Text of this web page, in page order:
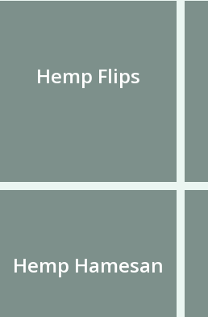
Hemp Flips
Hemp Hamesan